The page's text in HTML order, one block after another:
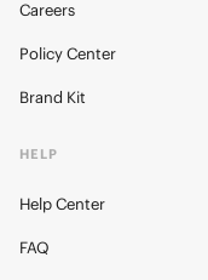
Careers
Policy Center
Brand Kit
HELP
Help Center
FAQ